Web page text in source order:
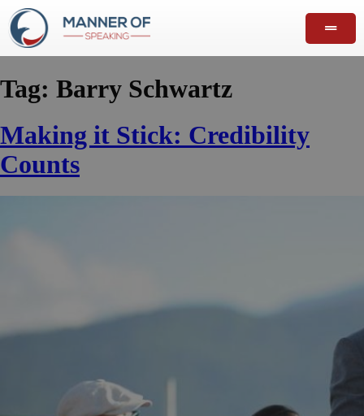
Tag: Barry Schwartz
Making it Stick: Credibility
Counts